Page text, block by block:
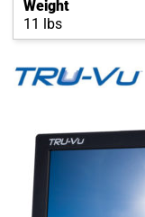
Weight
11 lbs